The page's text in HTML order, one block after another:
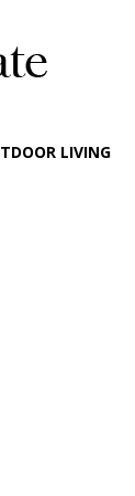
LIVING